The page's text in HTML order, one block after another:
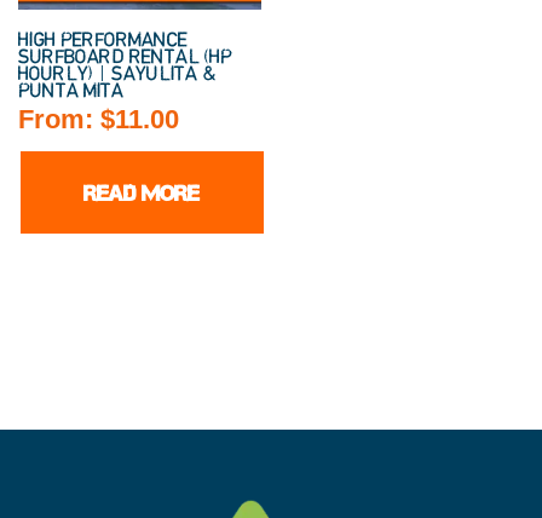
HIGH PERFORMANCE
SURFBOARD RENTAL (HP
HOURLY) | SAYULITA &
PUNTA MITA
From: $11.00
READ MORE